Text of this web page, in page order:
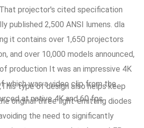
projector's cited specification
published 2,500 ANSI lumens. dla
it contains over 1,650 projectors
and over 10,000 models announced,
production It was an impressive 4K
which was a video clip from the
at native 4K and 60 fps.
type of design also helps keep
original three light-emitting diodes
the need to significantly